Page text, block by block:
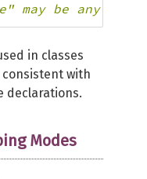
may be any of
in classes
with
declarations.
Modes